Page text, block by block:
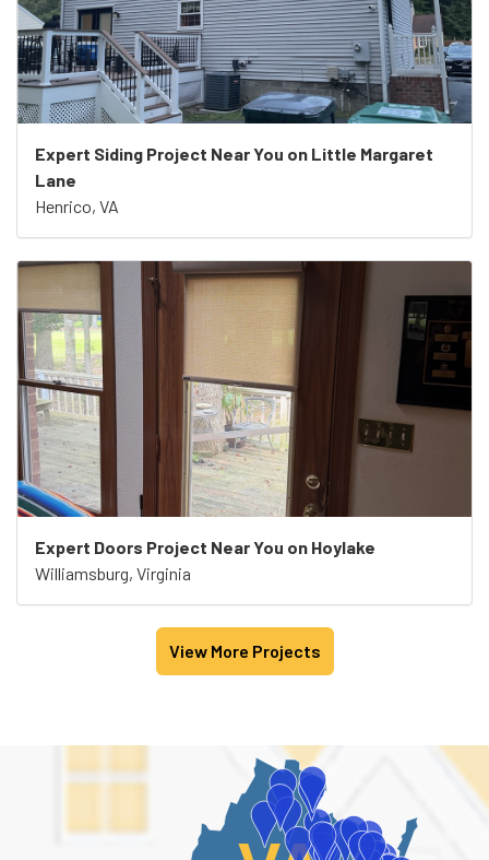
Expert Siding Project Near You on Little Margaret
Lane
Henrico, VA
Expert Doors Project Near You on Hoylake
Williamsburg, Virginia
View More Projects